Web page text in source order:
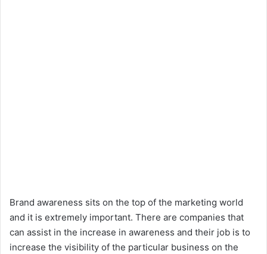
Brand awareness sits on the top of the marketing world
and it is extremely important. There are companies that
can assist in the increase in awareness and their job is to
increase the visibility of the particular business on the